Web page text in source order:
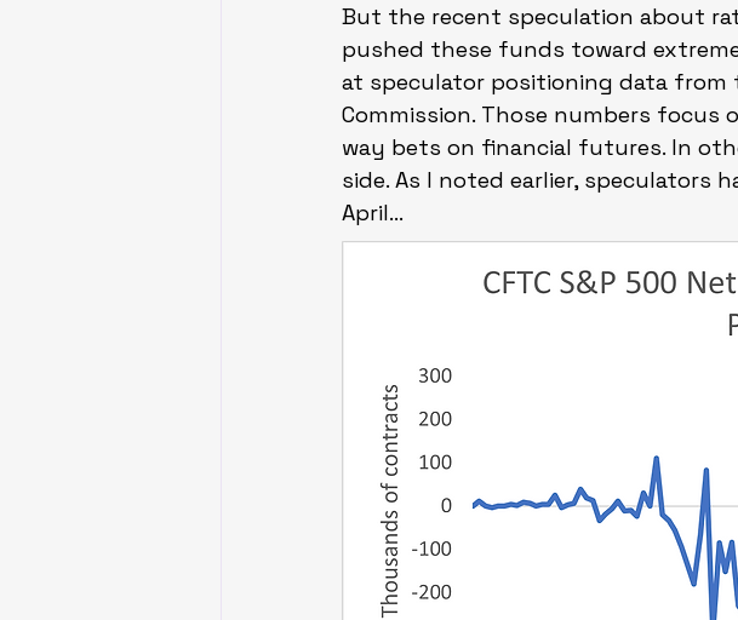
But the recent speculation about
pushed these funds toward
at speculator positioning data from
Commission. Those numbers focus
way bets on financial futures. In
side. As I noted earlier, speculators
April…